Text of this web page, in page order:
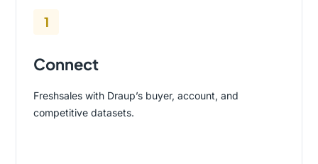
1
Connect
Freshsales with Draup’s buyer, account, and
competitive datasets.